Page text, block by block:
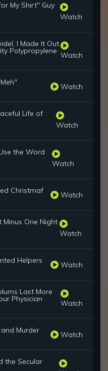
My Shirt" Guy
Watch
I Made It Out
Polypropylene Watch
Watch
Life of
Watch
the Word
Watch
Christmaf Watch
Minus One Night
Watch
Helpers Watch
Last More
Physician Watch
and Murder Watch
the Secular